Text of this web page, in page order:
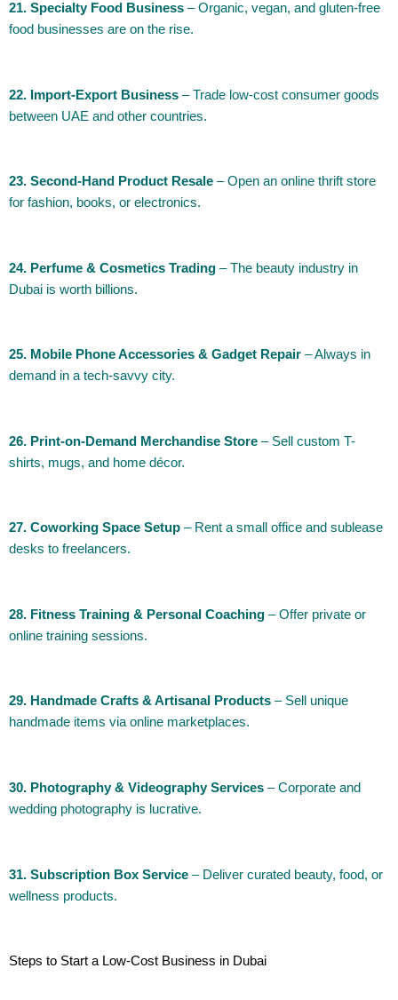
21. Specialty Food Business – Organic, vegan, and gluten-free
food businesses are on the rise.
22. Import-Export Business – Trade low-cost consumer goods
between UAE and other countries.
23. Second-Hand Product Resale – Open an online thrift store
for fashion, books, or electronics.
24. Perfume & Cosmetics Trading – The beauty industry in
Dubai is worth billions.
25. Mobile Phone Accessories & Gadget Repair – Always in
demand in a tech-savvy city.
26. Print-on-Demand Merchandise Store – Sell custom T-
shirts, mugs, and home décor.
27. Coworking Space Setup – Rent a small office and sublease
desks to freelancers.
28. Fitness Training & Personal Coaching – Offer private or
online training sessions.
29. Handmade Crafts & Artisanal Products – Sell unique
handmade items via online marketplaces.
30. Photography & Videography Services – Corporate and
wedding photography is lucrative.
31. Subscription Box Service – Deliver curated beauty, food, or
wellness products.
Steps to Start a Low-Cost Business in Dubai